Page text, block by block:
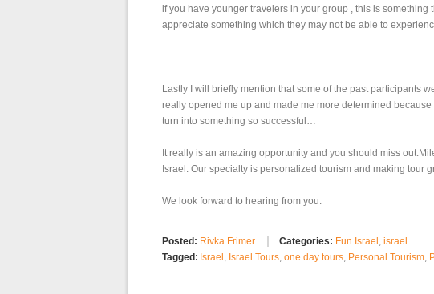
if you have younger travelers in your group , this is
appreciate something which they may not be able to
Lastly I will briefly mention that some of the past participants
really opened me up and made me more determined
turn into something so successful…
It really is an amazing opportunity and you should miss
Israel. Our specialty is personalized tourism and making tour
We look forward to hearing from you.
Posted: Rivka Frimer Categories: Fun Israel , israel
Tagged: Israel , Israel Tours, one day tours, Personal Tourism,